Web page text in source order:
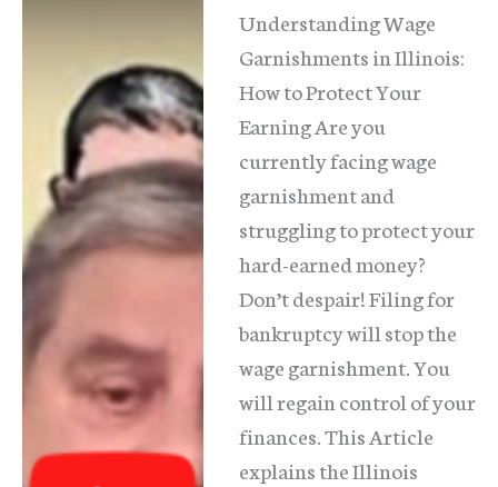
Understanding Wage
Garnishments in Illinois:
How to Protect Your
Earning Are you
currently facing wage
garnishment and
struggling to protect your
hard-earned money?
Don’t despair! Filing for
bankruptcy will stop the
wage garnishment. You
will regain control of your
finances. This Article
explains the Illinois